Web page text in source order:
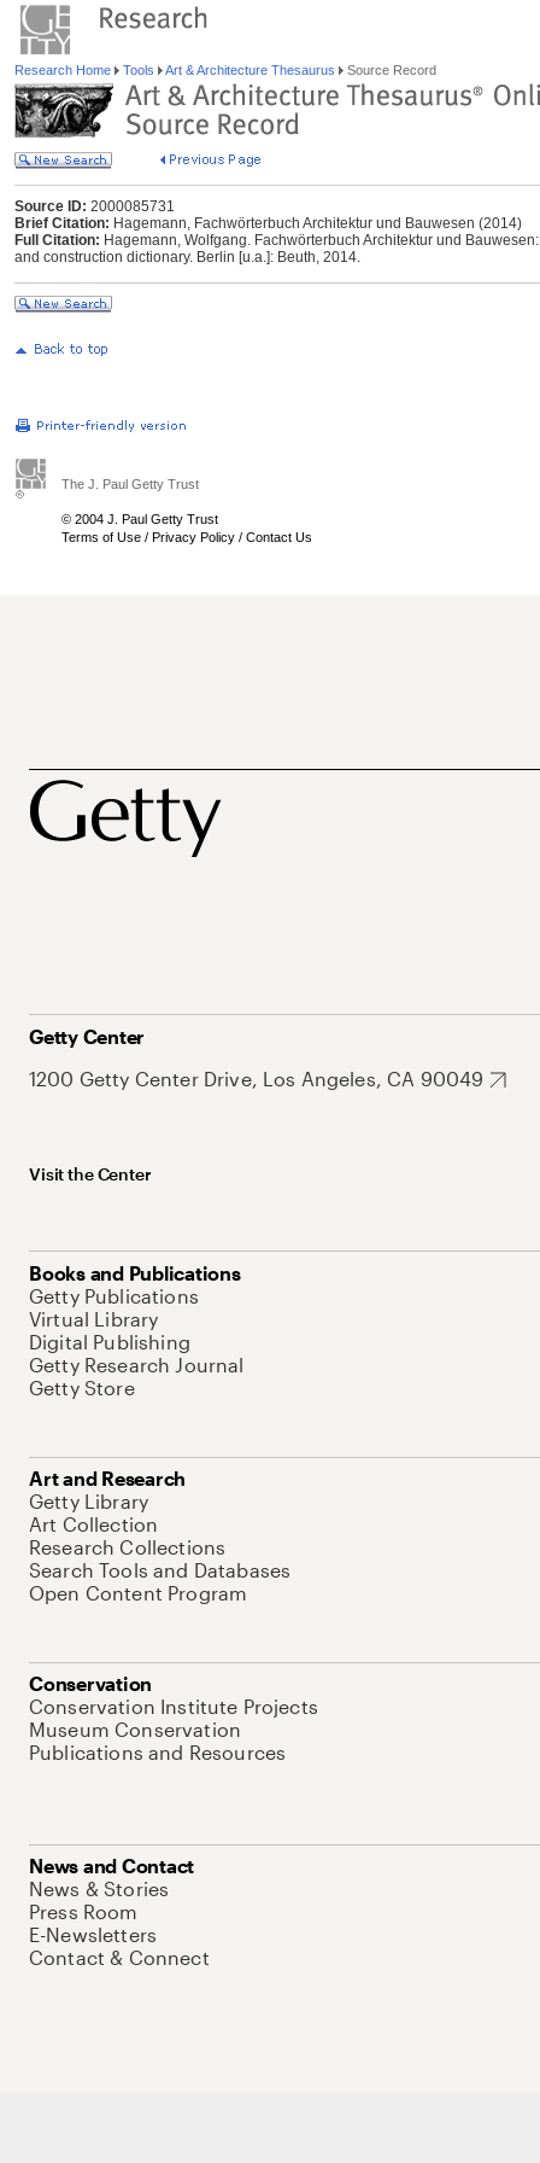
Research Home Tools Art & Architecture Thesaurus Source Record
Source ID: 2000085731
Brief Citation: Hagemann, Fachwörterbuch Architektur und Bauwesen (2014)
Full Citation: Hagemann, Wolfgang. Fachwörterbuch Architektur und
and construction dictionary. Berlin [u.a.]: Beuth, 2014.
The J. Paul Getty Trust
© 2004 J. Paul Getty Trust
Terms of Use / Privacy Policy / Contact Us
Getty Center
1200 Getty Center Drive, Los Angeles, CA 90049
Visit the Center
Books and Publications
Getty Publications
Virtual Library
Digital Publishing
Getty Research Journal
Getty Store
Art and Research
Getty Library
Art Collection
Research Collections
Search Tools and Databases
Open Content Program
Conservation
Conservation Institute Projects
Museum Conservation
Publications and Resources
News and Contact
News & Stories
Press Room
E-Newsletters
Contact & Connect